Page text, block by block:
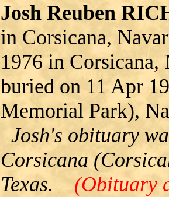
Josh Reuben
in Corsicana,
1976 in
buried on 11 Apr
Memorial Park),
Josh's obituary
Corsicana
Texas.
(Obituary